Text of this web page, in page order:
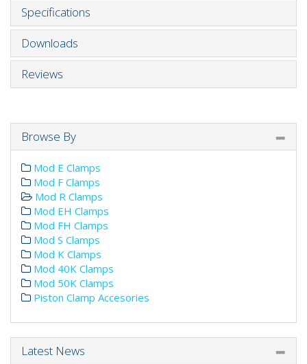
Specifications
Downloads
Reviews
Browse By
Mod E Clamps
Mod F Clamps
Mod R Clamps
Mod EH Clamps
Mod FH Clamps
Mod S Clamps
Mod K Clamps
Mod 40K Clamps
Mod 50K Clamps
Piston Clamp Accesories
Latest News